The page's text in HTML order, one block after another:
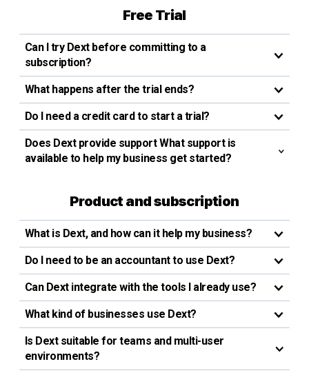
Free Trial
Can I try Dext before committing to a
subscription?
What happens after the trial ends?
Do I need a credit card to start a trial?
Does Dext provide support What support is
available to help my business get started?
Product and subscription
What is Dext, and how can it help my business?
Do I need to be an accountant to use Dext?
Can Dext integrate with the tools I already use?
What kind of businesses use Dext?
Is Dext suitable for teams and multi-user
environments?